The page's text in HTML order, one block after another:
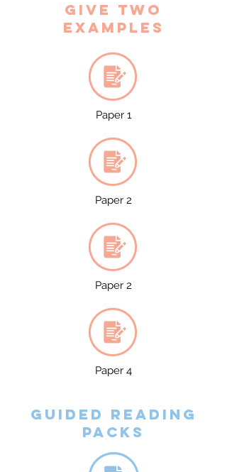
Give two
examples
Paper 1
Paper 2
Paper 2
Paper 4
Guided reading
packs